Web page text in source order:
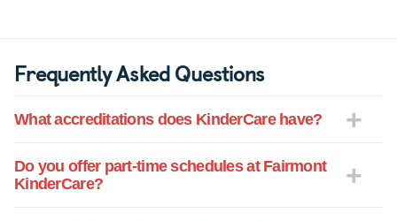
Frequently Asked Questions
What accreditations does KinderCare have?
Do you offer part-time schedules at Fairmont
KinderCare?